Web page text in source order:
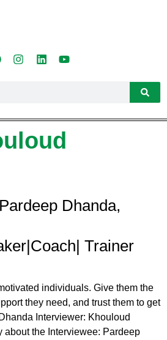
Dhanda,
Trainer
individuals. Give them the
they need, and trust them to get
Interviewer: Khouloud
about the Interviewee: Pardeep